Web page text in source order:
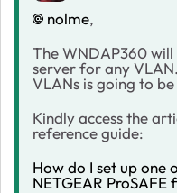
nolme,
The WNDAP360 will
server for any
VLANs is going to
Kindly access the
reference guide:
How do I set up one
NETGEAR